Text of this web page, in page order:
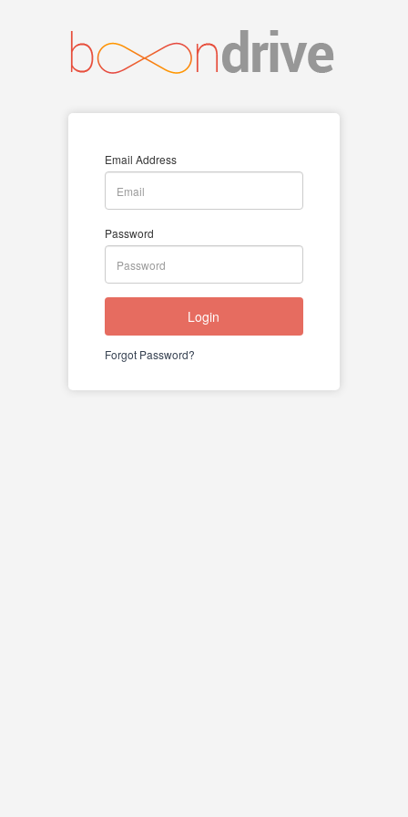
Email Address
Password
Login
Forgot Password?